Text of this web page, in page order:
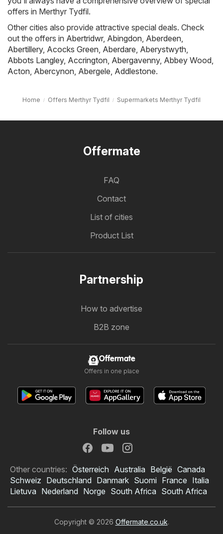
offers in Merthyr Tydfil.
Other cities also provide attractive special deals. Check
out the offers in Abertridwr, Abingdon Aberdeen
Abertillery, Acocks Green Aberdare Aberystwyth
Abbots Langley, Accrington Abergavenny, Abbey Wood
Acton Abercynon Abergele Addlestone.
Home Offers Merthyr Tydfil Supermarkets Merthyr Tydfil
Offermate
FAQ
Contact
List of cities
Product List
Partnership
How to advertise
B2B zone
Offermate
Offers in one place
Follow us
Other countries: Österreich Australia België Canada
Schweiz Deutschland Danmark Suomi France Italia
Lietuva Nederland Norge South Africa South Africa
Copyright © 2026 Offermate.co.uk.